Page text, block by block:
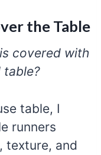
the Table
covered with
table?
table, I
runners
texture, and